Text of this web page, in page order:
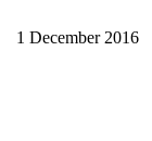
1 December 2016